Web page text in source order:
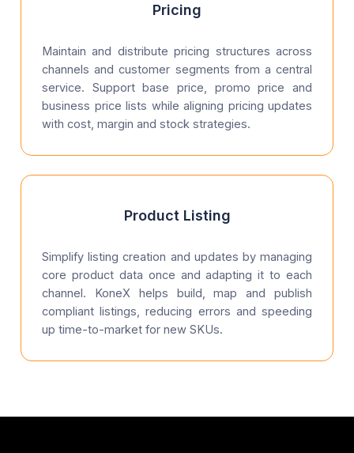
Pricing
Maintain and distribute pricing structures across
channels and customer segments from a central
service. Support base price, promo price and
business price lists while aligning pricing updates
with cost, margin and stock strategies.
Product Listing
Simplify listing creation and updates by managing
core product data once and adapting it to each
channel. KoneX helps build, map and publish
compliant listings, reducing errors and speeding
up time-to-market for new SKUs.